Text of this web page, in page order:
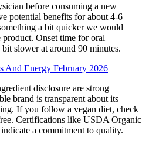
before consuming a new
potential benefits for about 4-6
a bit quicker we would
Onset time for oral
slower at around 90 minutes.
And Energy February 2026
disclosure are strong
brand is transparent about its
If you follow a vegan diet, check
Certifications like USDA Organic
a commitment to quality.